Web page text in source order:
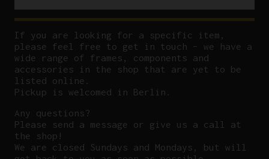
If you are looking for a specific item,
please feel free to get in touch – we have a
wide range of frames, components and
accessories in the shop that are yet to be
listed online.
Pickup is welcomed in Berlin.
Any questions?
Please send a message or give us a call at
the shop!
We are closed Sundays and Mondays, but will